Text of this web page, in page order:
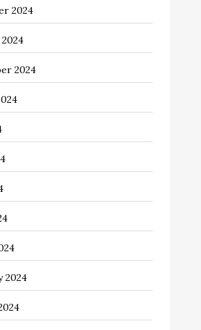
Equipment Rentals
and Designers
store
Center
cleaners
and Technology
2024
2024
2024